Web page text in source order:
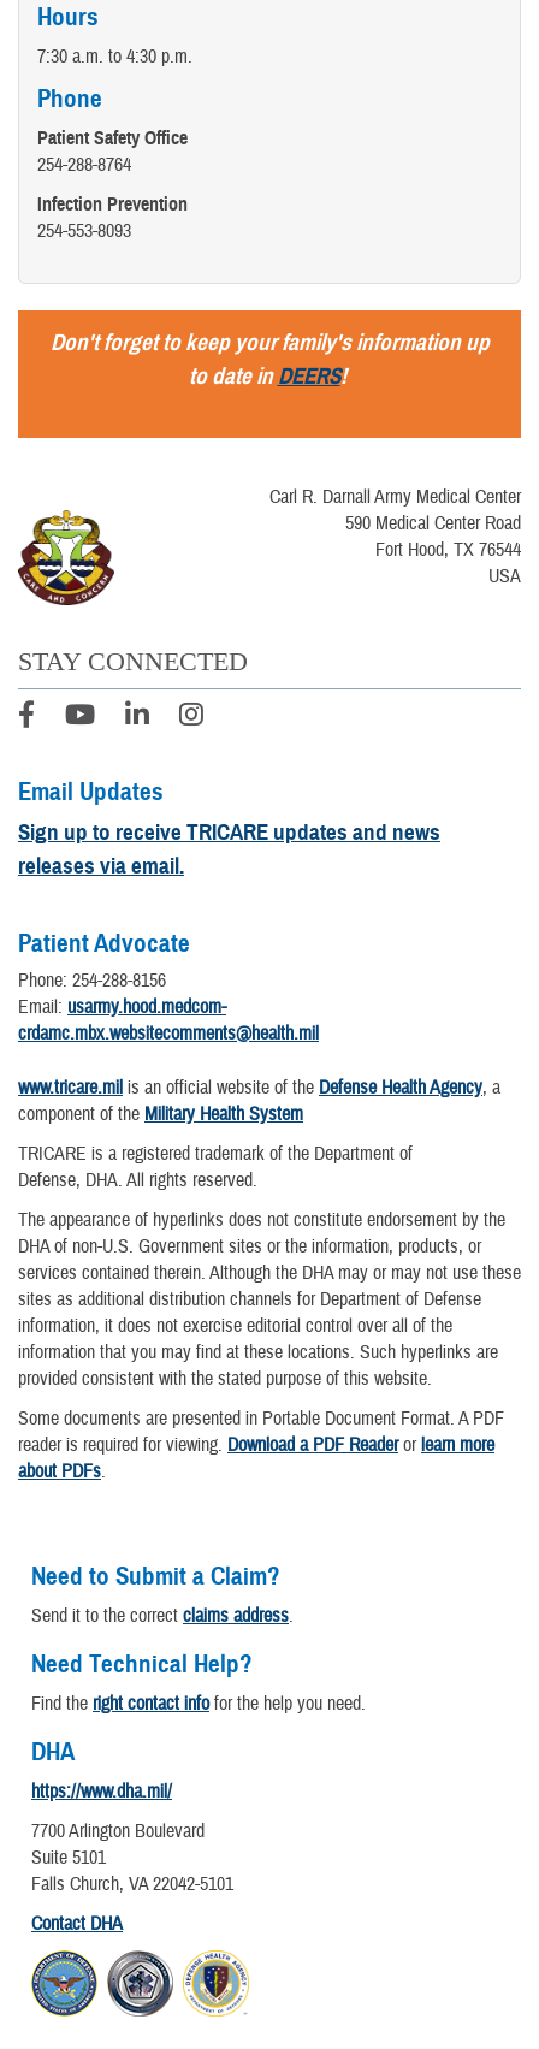
Hours
7:30 a.m. to 4:30 p.m.
Phone
Patient Safety Office
254-288-8764
Infection Prevention
254-553-8093
Don't forget to keep your family's information up
to date inDEERS!
Carl R. Darnall Army Medical Center
590 Medical Center Road
Fort Hood, TX 76544
USA
STAY CONNECTED
Email Updates
Sign up to receive TRICARE updates and news
releases via email.
Patient Advocate
Phone: 254-288-8156
Email: usarmy.hood.medcom-
crdamc.mbx.websitecomments@health.mil
www.tricare.mil is an official website of the Defense Health Agency, a
component of the Military Health System
TRICARE is a registered trademark of the Department of
Defense, DHA. All rights reserved.
The appearance of hyperlinks does not constitute endorsement by the
DHA of non-U.S. Government sites or the information, products, or
services contained therein. Although the DHA may or may not use these
sites as additional distribution channels for Department of Defense
information, it does not exercise editorial control over all of the
information that you may find at these locations. Such hyperlinks are
provided consistent with the stated purpose of this website.
Some documents are presented in Portable Document Format. A PDF
reader is required for viewing. Download a PDF Readerorlearn more
about PDFs.
Need to Submit a Claim?
Send it to the correct claims address.
Need Technical Help?
Find the right contact infofor the help you need.
DHA
https://www.dha.mil/
7700 Arlington Boulevard
Suite 5101
Falls Church, VA 22042-5101
Contact DHA